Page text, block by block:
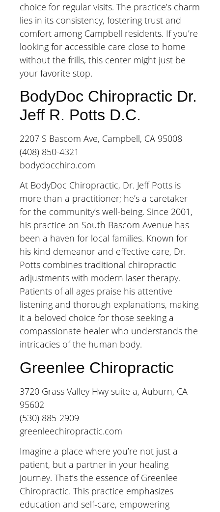
choice for regular visits. The practice’s charm
lies in its consistency, fostering trust and
comfort among Campbell residents. If you’re
looking for accessible care close to home
without the frills, this center might just be
your favorite stop.
BodyDoc Chiropractic Dr.
Jeff R. Potts D.C.
2207 S Bascom Ave, Campbell, CA 95008
(408) 850-4321
bodydocchiro.com
At BodyDoc Chiropractic, Dr. Jeff Potts is
more than a practitioner; he’s a caretaker
for the community’s well-being. Since 2001,
his practice on South Bascom Avenue has
been a haven for local families. Known for
his kind demeanor and effective care, Dr.
Potts combines traditional chiropractic
adjustments with modern laser therapy.
Patients of all ages praise his attentive
listening and thorough explanations, making
it a beloved choice for those seeking a
compassionate healer who understands the
intricacies of the human body.
Greenlee Chiropractic
3720 Grass Valley Hwy suite a, Auburn, CA
95602
(530) 885-2909
greenleechiropractic.com
Imagine a place where you’re not just a
patient, but a partner in your healing
journey. That’s the essence of Greenlee
Chiropractic. This practice emphasizes
education and self-care, empowering